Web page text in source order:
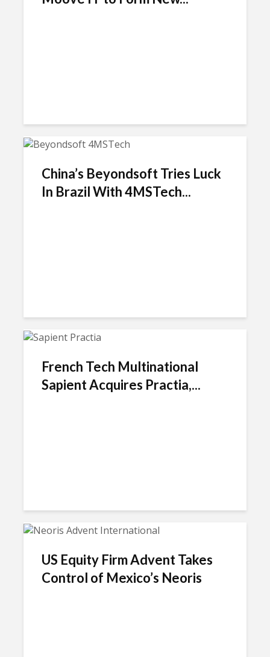
China’s Beyondsoft Tries Luck
In Brazil With 4MSTech...
French Tech Multinational
Sapient Acquires Practia,...
US Equity Firm Advent Takes
Control of Mexico’s Neoris